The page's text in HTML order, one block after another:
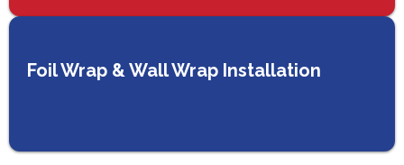
Foil Wrap & Wall Wrap Installation